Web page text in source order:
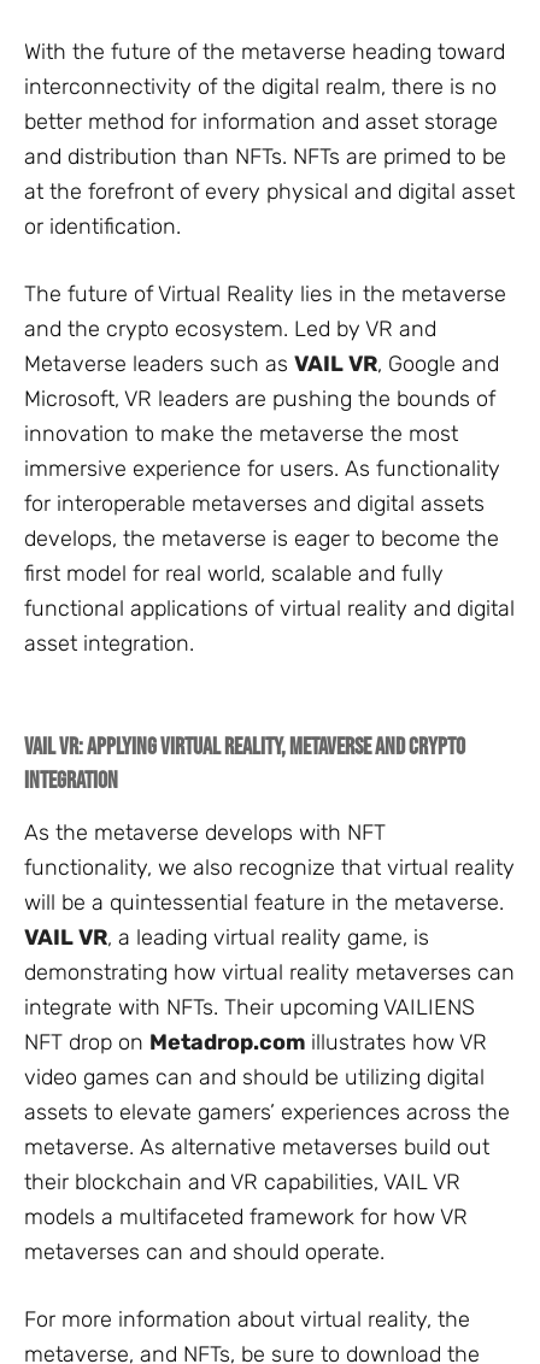
With the future of the metaverse heading toward
interconnectivity of the digital realm, there is no
better method for information and asset storage
and distribution than NFTs. NFTs are primed to be
at the forefront of every physical and digital asset
or identification.
The future of Virtual Reality lies in the metaverse
and the crypto ecosystem. Led by VR and
Metaverse leaders such as VAIL VR, Google and
Microsoft, VR leaders are pushing the bounds of
innovation to make the metaverse the most
immersive experience for users. As functionality
for interoperable metaverses and digital assets
develops, the metaverse is eager to become the
first model for real world, scalable and fully
functional applications of virtual reality and digital
asset integration.
VAIL VR: Applying Virtual Reality, Metaverse and Crypto
Integration
As the metaverse develops with NFT
functionality, we also recognize that virtual reality
will be a quintessential feature in the metaverse.
VAIL VR, a leading virtual reality game, is
demonstrating how virtual reality metaverses can
integrate with NFTs. Their upcoming VAILIENS
NFT drop on Metadrop.com illustrates how VR
video games can and should be utilizing digital
assets to elevate gamers’ experiences across the
metaverse. As alternative metaverses build out
their blockchain and VR capabilities, VAIL VR
models a multifaceted framework for how VR
metaverses can and should operate.
For more information about virtual reality, the
metaverse, and NFTs, be sure to download the